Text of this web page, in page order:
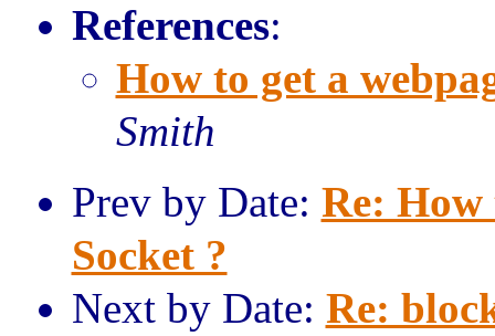
References:
How to get a
Smith
Prev by Date: Re: How
Socket ?
Next by Date: Re: